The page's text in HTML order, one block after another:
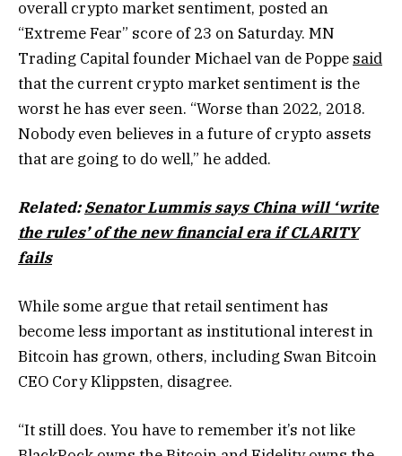
overall crypto market sentiment, posted an
“Extreme Fear” score of 23 on Saturday. MN
Trading Capital founder Michael van de Poppe said
that the current crypto market sentiment is the
worst he has ever seen. “Worse than 2022, 2018.
Nobody even believes in a future of crypto assets
that are going to do well,” he added.
Related:Senator Lummis says China will ‘write
the rules’ of the new financial era if CLARITY
fails
While some argue that retail sentiment has
become less important as institutional interest in
Bitcoin has grown, others, including Swan Bitcoin
CEO Cory Klippsten, disagree.
“It still does. You have to remember it’s not like